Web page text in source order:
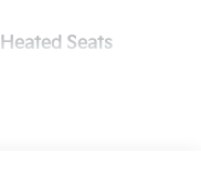
Heated Seats